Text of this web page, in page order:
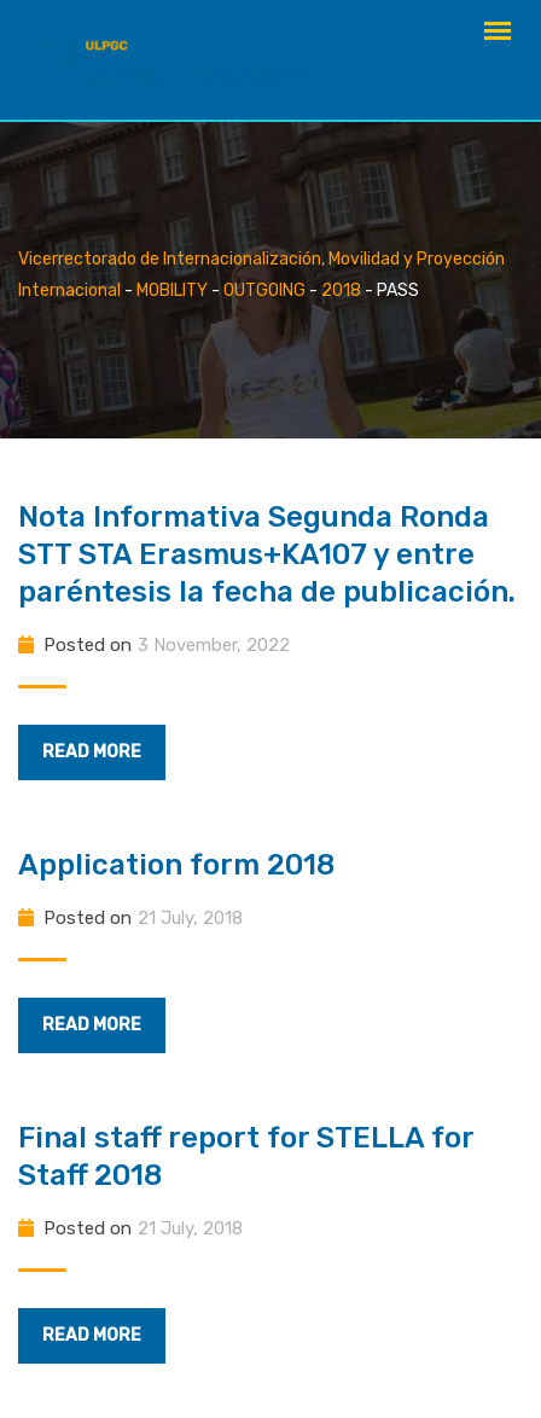
Vicerrectorado de Internacionalización, Movilidad y Proyección
Internacional - MOBILITY - OUTGOING - 2018 - PASS
Nota Informativa Segunda Ronda
STT STA Erasmus+KA107 y entre
paréntesis la fecha de publicación.
Posted on 3 November, 2022
READ MORE
Application form 2018
Posted on 21 July, 2018
READ MORE
Final staff report for STELLA for
Staff 2018
Posted on 21 July, 2018
READ MORE